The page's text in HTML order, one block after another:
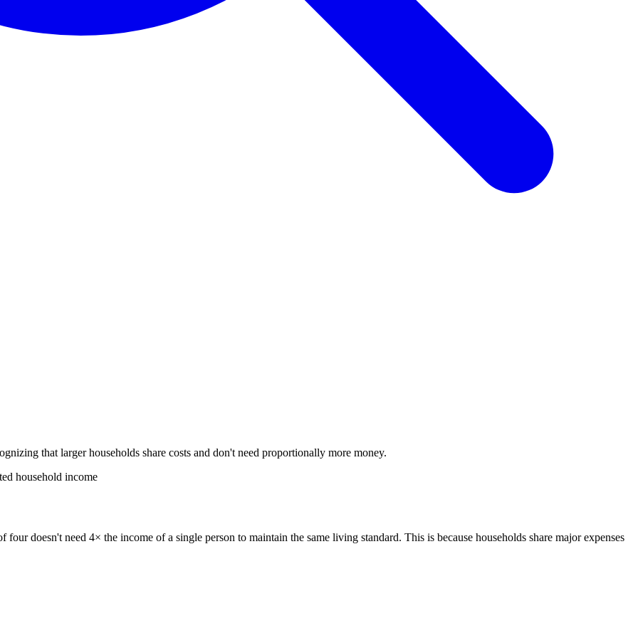
that larger households share costs and don't need proportionally more money.
household income
doesn't need 4× the income of a single person to maintain the same living standard. This is because households share major expenses